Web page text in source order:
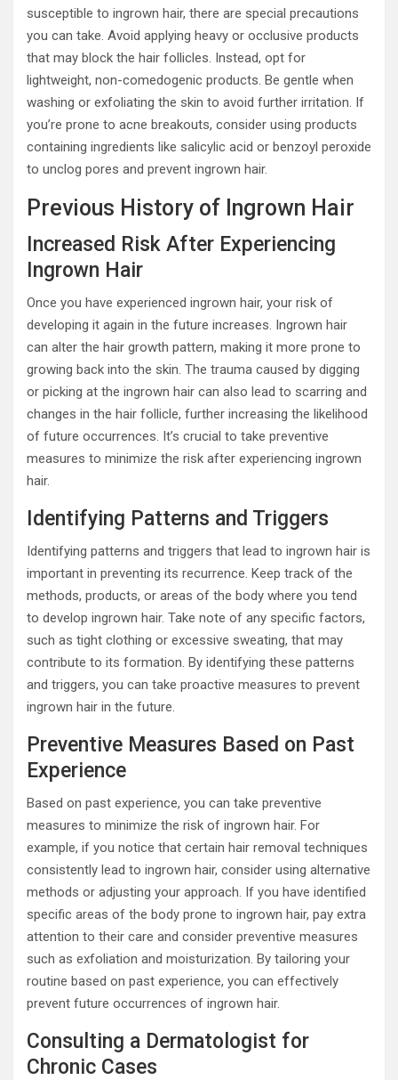
susceptible to ingrown hair, there are special precautions
you can take. Avoid applying heavy or occlusive products
that may block the hair follicles. Instead, opt for
lightweight, non-comedogenic products. Be gentle when
washing or exfoliating the skin to avoid further irritation. If
you’re prone to acne breakouts, consider using products
containing ingredients like salicylic acid or benzoyl peroxide
to unclog pores and prevent ingrown hair.
Previous History of Ingrown Hair
Increased Risk After Experiencing
Ingrown Hair
Once you have experienced ingrown hair, your risk of
developing it again in the future increases. Ingrown hair
can alter the hair growth pattern, making it more prone to
growing back into the skin. The trauma caused by digging
or picking at the ingrown hair can also lead to scarring and
changes in the hair follicle, further increasing the likelihood
of future occurrences. It’s crucial to take preventive
measures to minimize the risk after experiencing ingrown
hair.
Identifying Patterns and Triggers
Identifying patterns and triggers that lead to ingrown hair is
important in preventing its recurrence. Keep track of the
methods, products, or areas of the body where you tend
to develop ingrown hair. Take note of any specific factors,
such as tight clothing or excessive sweating, that may
contribute to its formation. By identifying these patterns
and triggers, you can take proactive measures to prevent
ingrown hair in the future.
Preventive Measures Based on Past
Experience
Based on past experience, you can take preventive
measures to minimize the risk of ingrown hair. For
example, if you notice that certain hair removal techniques
consistently lead to ingrown hair, consider using alternative
methods or adjusting your approach. If you have identified
specific areas of the body prone to ingrown hair, pay extra
attention to their care and consider preventive measures
such as exfoliation and moisturization. By tailoring your
routine based on past experience, you can effectively
prevent future occurrences of ingrown hair.
Consulting a Dermatologist for
Chronic Cases